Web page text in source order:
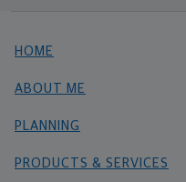
HOME
ABOUT ME
PLANNING
PRODUCTS & SERVICES